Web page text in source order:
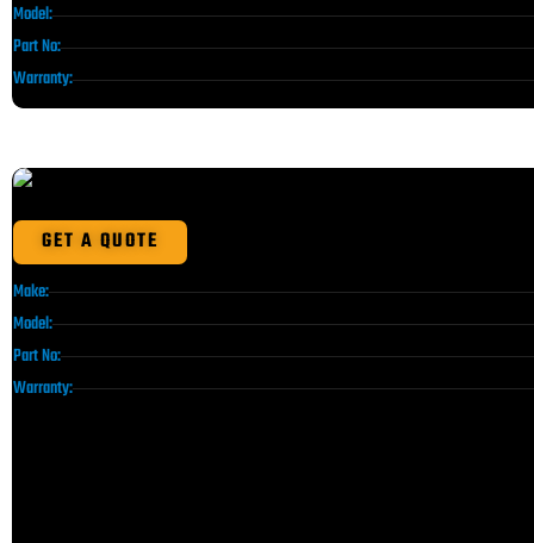
Model:
Part No:
Warranty:
GET A QUOTE
Make:
Model:
Part No:
Warranty: